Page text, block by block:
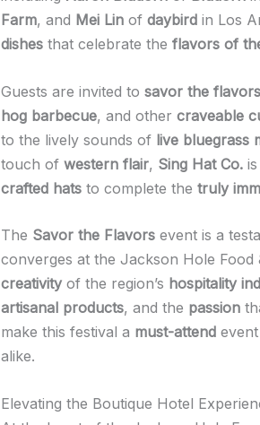
Farm, and Mei Lin of daybird in Los
dishes that celebrate the flavors of
Guests are invited to savor the flavors
hog barbecue, and other craveable
to the lively sounds of live bluegrass
touch of western flair, Sing Hat Co.
crafted hats to complete the truly
The Savor the Flavors event is a
converges at the Jackson Hole Food
creativity of the region’s hospitality
artisanal products, and the passion
make this festival a must-attend
alike.
Elevating the Boutique Hotel